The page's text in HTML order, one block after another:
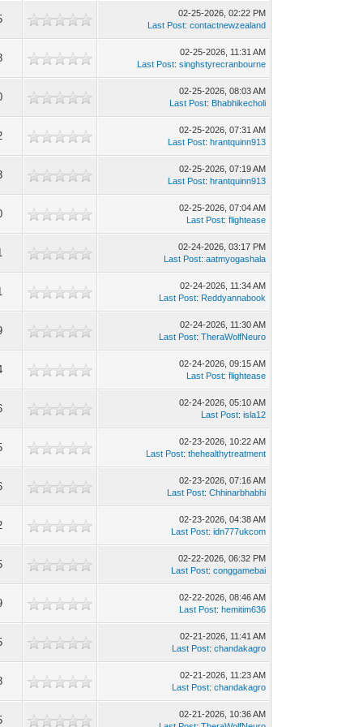
02-25-2026, 02:22 PM
Last Post:contactnewzealand
02-25-2026, 11:31 AM
Last Post:singhstyrecranbourne
02-25-2026, 08:03 AM
Last Post: Bhabhikecholi
02-25-2026, 07:31 AM
Last Post:hrantquinn913
02-25-2026, 07:19 AM
Last Post:hrantquinn913
02-25-2026, 07:04 AM
Last Post:flightease
02-24-2026, 03:17 PM
Last Post:aatmyogashala
02-24-2026, 11:34 AM
Last Post: Reddyannabook
02-24-2026, 11:30 AM
Last Post:TheraWolfNeuro
02-24-2026, 09:15 AM
Last Post:flightease
02-24-2026, 05:10 AM
Last Post:isla12
02-23-2026, 10:22 AM
Last Post:thehealthytreatment
02-23-2026, 07:16 AM
Last Post:Chhinarbhabhi
02-23-2026, 04:38 AM
Last Post:idn777ukcom
02-22-2026, 06:32 PM
Last Post:conggamebai
02-22-2026, 08:46 AM
Last Post:hemitim636
02-21-2026, 11:41 AM
Last Post:chandakagro
02-21-2026, 11:23 AM
Last Post:chandakagro
02-21-2026, 10:36 AM